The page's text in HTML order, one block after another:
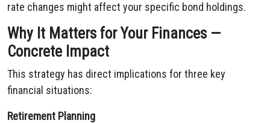
rate changes might affect your specific bond holdings.
Why It Matters for Your Finances —
Concrete Impact
This strategy has direct implications for three key
financial situations:
Retirement Planning